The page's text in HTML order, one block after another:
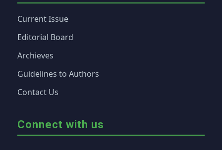
Current Issue
Editorial Board
Archieves
Guidelines to Authors
Contact Us
Connect with us